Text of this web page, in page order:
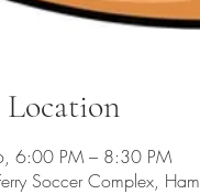
6:00 PM – 8:30 PM
Soccer Complex,